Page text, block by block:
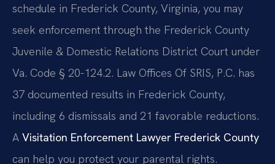
schedule in Frederick County, Virginia, you may
seek enforcement through the Frederick County
Juvenile & Domestic Relations District Court under
Va. Code § 20-124.2. Law Offices Of SRIS, P.C. has
37 documented results in Frederick County,
including 6 dismissals and 21 favorable reductions.
A Visitation Enforcement Lawyer Frederick County
can help you protect your parental rights.